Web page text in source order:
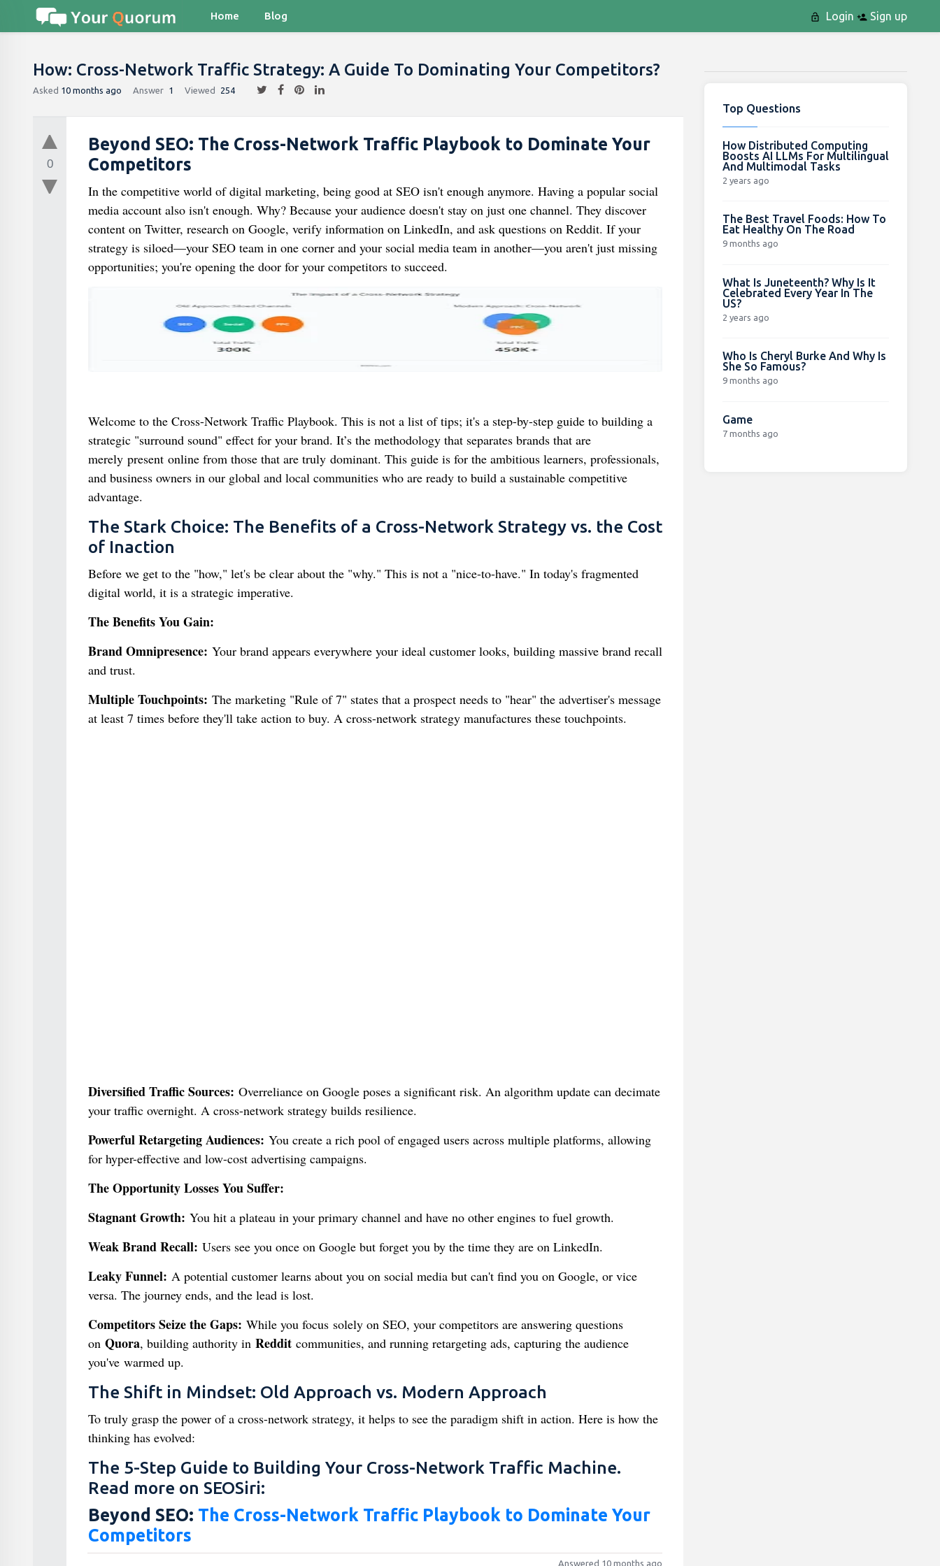
Home Blog Login Sign up
How: Cross-Network Traffic Strategy: A Guide To Dominating Your Competitors?
Asked 10 months ago Answer 1 Viewed 254
0
Beyond SEO: The Cross-Network Traffic Playbook to Dominate Your
Competitors
In the competitive world of digital marketing, being good at SEO isn't enough anymore. Having a popular social
media account also isn't enough. Why? Because your audience doesn't stay on just one channel. They discover
content on Twitter, research on Google, verify information on LinkedIn, and ask questions on Reddit. If your
strategy is siloed—your SEO team in one corner and your social media team in another—you aren't just missing
opportunities; you're opening the door for your competitors to succeed.
Welcome to the Cross-Network Traffic Playbook. This is not a list of tips; it's a step-by-step guide to building a
strategic "surround sound" effect for your brand. It’s the methodology that separates brands that are
merely present online from those that are truly dominant. This guide is for the ambitious learners, professionals,
and business owners in our global and local communities who are ready to build a sustainable competitive
advantage.
The Stark Choice: The Benefits of a Cross-Network Strategy vs. the Cost
of Inaction
Before we get to the "how," let's be clear about the "why." This is not a "nice-to-have." In today's fragmented
digital world, it is a strategic imperative.
The Benefits You Gain:
Brand Omnipresence: Your brand appears everywhere your ideal customer looks, building massive brand recall
and trust.
Multiple Touchpoints: The marketing "Rule of 7" states that a prospect needs to "hear" the advertiser's message
at least 7 times before they'll take action to buy. A cross-network strategy manufactures these touchpoints.
Diversified Traffic Sources: Overreliance on Google poses a significant risk. An algorithm update can decimate
your traffic overnight. A cross-network strategy builds resilience.
Powerful Retargeting Audiences: You create a rich pool of engaged users across multiple platforms, allowing
for hyper-effective and low-cost advertising campaigns.
The Opportunity Losses You Suffer:
Stagnant Growth: You hit a plateau in your primary channel and have no other engines to fuel growth.
Weak Brand Recall: Users see you once on Google but forget you by the time they are on LinkedIn.
Leaky Funnel: A potential customer learns about you on social media but can't find you on Google, or vice
versa. The journey ends, and the lead is lost.
Competitors Seize the Gaps: While you focus solely on SEO, your competitors are answering questions
on Quora, building authority in Redditcommunities, and running retargeting ads, capturing the audience
you've warmed up.
The Shift in Mindset: Old Approach vs. Modern Approach
To truly grasp the power of a cross-network strategy, it helps to see the paradigm shift in action. Here is how the
thinking has evolved:
The 5-Step Guide to Building Your Cross-Network Traffic Machine.
Read more on SEOSiri:
Beyond SEO: The Cross-Network Traffic Playbook to Dominate Your
Competitors
Answered 10 months ago
Top Questions
How Distributed Computing
Boosts AI LLMs For Multilingual
And Multimodal Tasks
2 years ago
The Best Travel Foods: How To
Eat Healthy On The Road
9 months ago
What Is Juneteenth? Why Is It
Celebrated Every Year In The
US?
2 years ago
Who Is Cheryl Burke And Why Is
She So Famous?
9 months ago
Game
7 months ago